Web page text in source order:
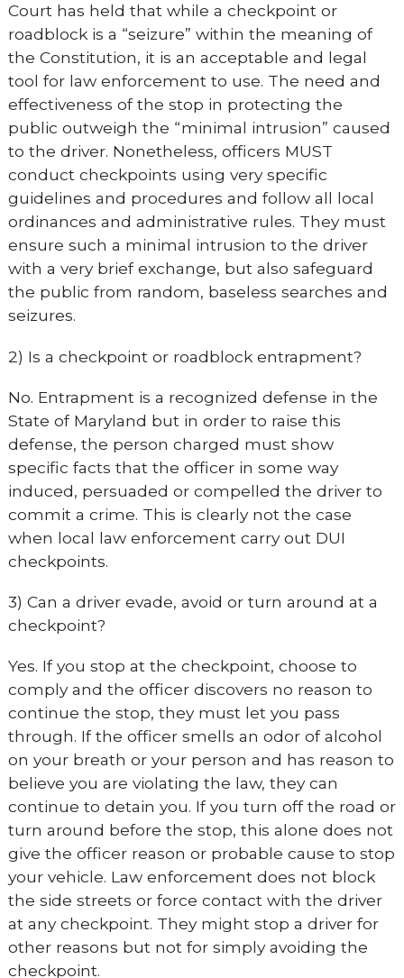
Court has held that while a checkpoint or
roadblock is a “seizure” within the meaning of
the Constitution, it is an acceptable and legal
tool for law enforcement to use. The need and
effectiveness of the stop in protecting the
public outweigh the “minimal intrusion” caused
to the driver. Nonetheless, officers MUST
conduct checkpoints using very specific
guidelines and procedures and follow all local
ordinances and administrative rules. They must
ensure such a minimal intrusion to the driver
with a very brief exchange, but also safeguard
the public from random, baseless searches and
seizures.
2) Is a checkpoint or roadblock entrapment?
No. Entrapment is a recognized defense in the
State of Maryland but in order to raise this
defense, the person charged must show
specific facts that the officer in some way
induced, persuaded or compelled the driver to
commit a crime. This is clearly not the case
when local law enforcement carry out DUI
checkpoints.
3) Can a driver evade, avoid or turn around at a
checkpoint?
Yes. If you stop at the checkpoint, choose to
comply and the officer discovers no reason to
continue the stop, they must let you pass
through. If the officer smells an odor of alcohol
on your breath or your person and has reason to
believe you are violating the law, they can
continue to detain you. If you turn off the road or
turn around before the stop, this alone does not
give the officer reason or probable cause to stop
your vehicle. Law enforcement does not block
the side streets or force contact with the driver
at any checkpoint. They might stop a driver for
other reasons but not for simply avoiding the
checkpoint.